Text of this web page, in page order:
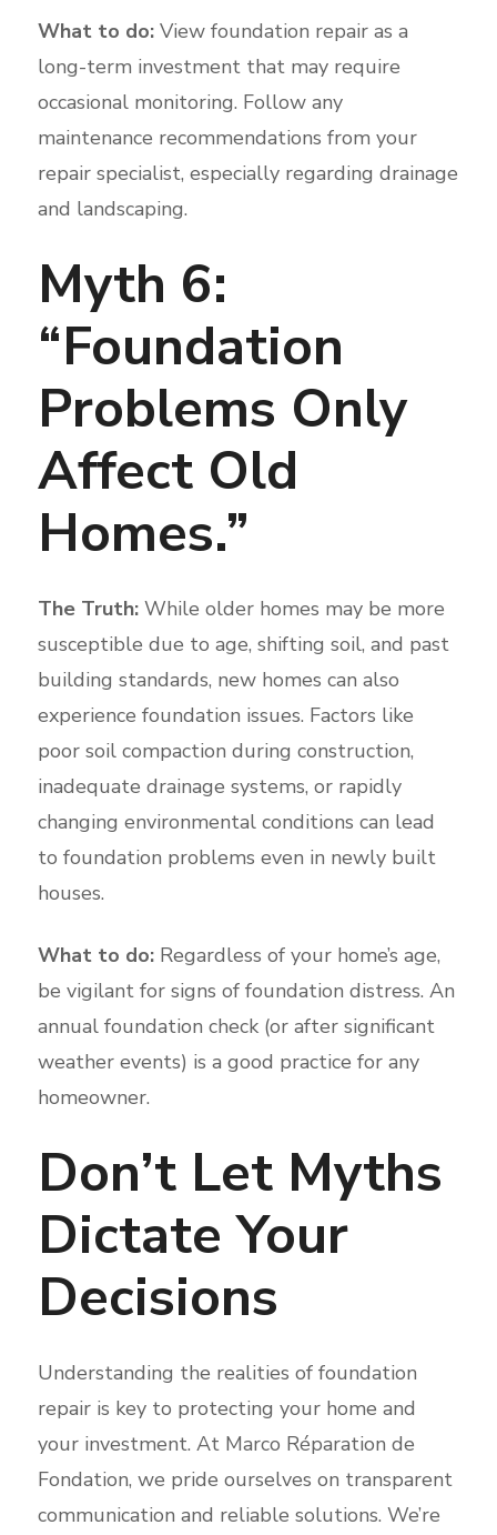
What to do:View foundation repair as a
long-term investment that may require
occasional monitoring. Follow any
maintenance recommendations from your
repair specialist, especially regarding drainage
and landscaping.
Myth 6:
“Foundation
Problems Only
Affect Old
Homes.”
The Truth:While older homes may be more
susceptible due to age, shifting soil, and past
building standards, new homes can also
experience foundation issues. Factors like
poor soil compaction during construction,
inadequate drainage systems, or rapidly
changing environmental conditions can lead
to foundation problems even in newly built
houses.
What to do:Regardless of your home’s age,
be vigilant for signs of foundation distress. An
annual foundation check (or after significant
weather events) is a good practice for any
homeowner.
Don’t Let Myths
Dictate Your
Decisions
Understanding the realities of foundation
repair is key to protecting your home and
your investment. At Marco Réparation de
Fondation, we pride ourselves on transparent
communication and reliable solutions. We’re